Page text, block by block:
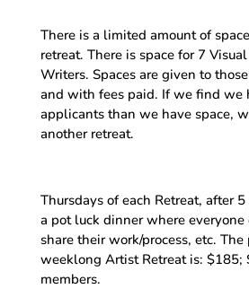
There is a limited amount of
retreat. There is space for 7
Writers. Spaces are given to
and with fees paid. If we find we
applicants than we have space,
another retreat.
Thursdays of each Retreat, after
a pot luck dinner where everyone
share their work/process, etc. The
weeklong Artist Retreat is: $185;
members.